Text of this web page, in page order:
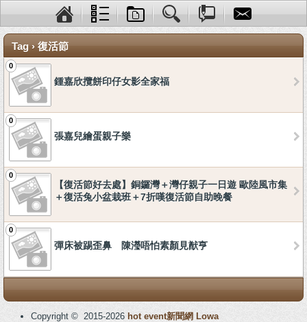
Tag › 復活節
0
鍾嘉欣攬餅印仔女影全家福
0
張嘉兒繪蛋親子樂
0
【復活節好去處】銅鑼灣＋灣仔親子一日遊 歐陸風市集
＋復活兔小盆栽班＋7折嘆復活節自助晚餐
0
彈床被踢歪鼻 陳瀅唔怕素顏見猷亨
Copyright © 2015-2026 hot event新聞網 Lowa